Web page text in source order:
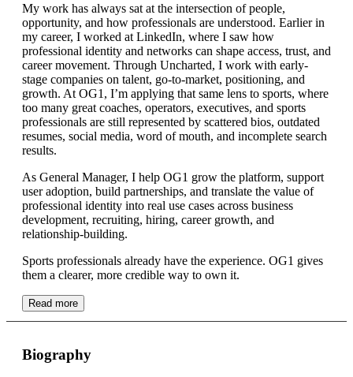
My work has always sat at the intersection of people,
opportunity, and how professionals are understood. Earlier in
my career, I worked at LinkedIn, where I saw how
professional identity and networks can shape access, trust, and
career movement. Through Uncharted, I work with early-
stage companies on talent, go-to-market, positioning, and
growth. At OG1, I’m applying that same lens to sports, where
too many great coaches, operators, executives, and sports
professionals are still represented by scattered bios, outdated
resumes, social media, word of mouth, and incomplete search
results.
As General Manager, I help OG1 grow the platform, support
user adoption, build partnerships, and translate the value of
professional identity into real use cases across business
development, recruiting, hiring, career growth, and
relationship-building.
Sports professionals already have the experience. OG1 gives
them a clearer, more credible way to own it.
Read more
Biography